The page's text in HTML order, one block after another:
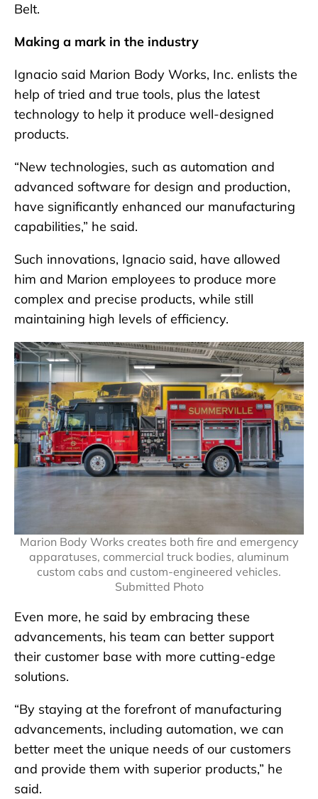
Belt.
Making a mark in the industry
Ignacio said Marion Body Works, Inc. enlists the
help of tried and true tools, plus the latest
technology to help it produce well-designed
products.
“New technologies, such as automation and
advanced software for design and production,
have significantly enhanced our manufacturing
capabilities,” he said.
Such innovations, Ignacio said, have allowed
him and Marion employees to produce more
complex and precise products, while still
maintaining high levels of efficiency.
Marion Body Works creates both fire and emergency
apparatuses, commercial truck bodies, aluminum
custom cabs and custom-engineered vehicles.
Submitted Photo
Even more, he said by embracing these
advancements, his team can better support
their customer base with more cutting-edge
solutions.
“By staying at the forefront of manufacturing
advancements, including automation, we can
better meet the unique needs of our customers
and provide them with superior products,” he
said.